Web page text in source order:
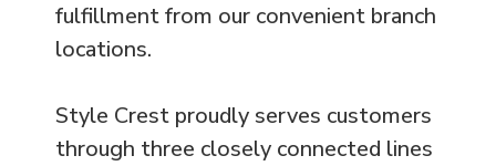
fulfillment from our convenient branch
locations.
Style Crest proudly serves customers
through three closely connected lines